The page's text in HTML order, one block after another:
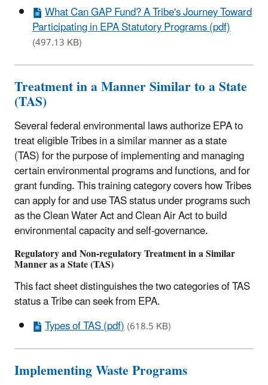
What Can GAP Fund? A Tribe's Journey Toward
Participating in EPA Statutory Programs (pdf)
(497.13 KB)
Treatment in a Manner Similar to a State
(TAS)
Several federal environmental laws authorize EPA to
treat eligible Tribes in a similar manner as a state
(TAS) for the purpose of implementing and managing
certain environmental programs and functions, and for
grant funding. This training category covers how Tribes
can apply for and use TAS status under programs such
as the Clean Water Act and Clean Air Act to build
environmental capacity and self-governance.
Regulatory and Non-regulatory Treatment in a Similar
Manner as a State (TAS)
This fact sheet distinguishes the two categories of TAS
status a Tribe can seek from EPA.
Types of TAS (pdf)(618.5 KB)
Implementing Waste Programs